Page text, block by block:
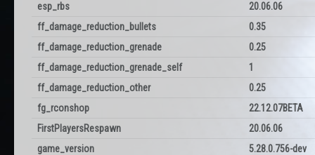
esp_rbs
20.06.06
ff_damage_reduction_bullets
0.35
ff_damage_reduction_grenade
0.25
ff_damage_reduction_grenade_self
1
ff_damage_reduction_other
0.25
fg_rconshop
22.12.07BETA
FirstPlayersRespawn
20.06.06
game_version
5.28.0.756-dev